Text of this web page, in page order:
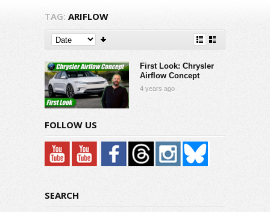
TAG: ARIFLOW
First Look: Chrysler
Airflow Concept
4 years ago
FOLLOW US
SEARCH